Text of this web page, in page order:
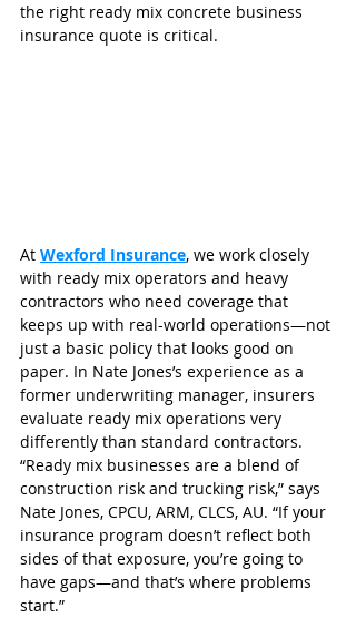
the right ready mix concrete business
insurance quote is critical.
At Wexford Insurance, we work closely
with ready mix operators and heavy
contractors who need coverage that
keeps up with real-world operations—not
just a basic policy that looks good on
paper. In Nate Jones’s experience as a
former underwriting manager, insurers
evaluate ready mix operations very
differently than standard contractors.
“Ready mix businesses are a blend of
construction risk and trucking risk,” says
Nate Jones, CPCU, ARM, CLCS, AU. “If your
insurance program doesn’t reflect both
sides of that exposure, you’re going to
have gaps—and that’s where problems
start.”